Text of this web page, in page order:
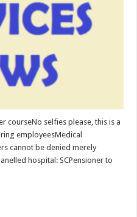
courseNo selfies please, this is a
employeesMedical
cannot be denied merely
hospital: SCPensioner to